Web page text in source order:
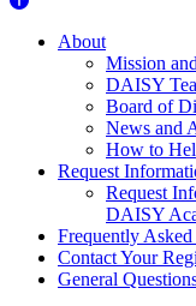
About Us
About
Mission
DAISY
Board of
News and
How to
Request
Request
DAISY
Frequently Asked
Contact Your
General